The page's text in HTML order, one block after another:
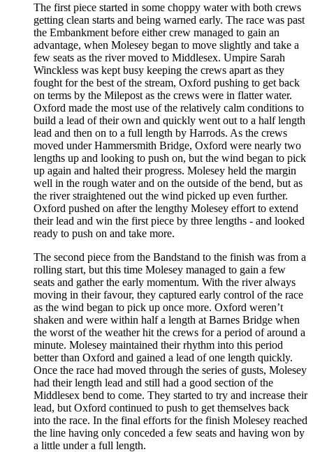
The first piece started in some choppy water with both crews
getting clean starts and being warned early. The race was past
the Embankment before either crew managed to gain an
advantage, when Molesey began to move slightly and take a
few seats as the river moved to Middlesex. Umpire Sarah
Winckless was kept busy keeping the crews apart as they
fought for the best of the stream, Oxford pushing to get back
on terms by the Milepost as the crews were in flatter water.
Oxford made the most use of the relatively calm conditions to
build a lead of their own and quickly went out to a half length
lead and then on to a full length by Harrods. As the crews
moved under Hammersmith Bridge, Oxford were nearly two
lengths up and looking to push on, but the wind began to pick
up again and halted their progress. Molesey held the margin
well in the rough water and on the outside of the bend, but as
the river straightened out the wind picked up even further.
Oxford pushed on after the lengthy Molesey effort to extend
their lead and win the first piece by three lengths - and looked
ready to push on and take more.
The second piece from the Bandstand to the finish was from a
rolling start, but this time Molesey managed to gain a few
seats and gather the early momentum. With the river always
moving in their favour, they captured early control of the race
as the wind began to pick up once more. Oxford weren’t
shaken and were within half a length at Barnes Bridge when
the worst of the weather hit the crews for a period of around a
minute. Molesey maintained their rhythm into this period
better than Oxford and gained a lead of one length quickly.
Once the race had moved through the series of gusts, Molesey
had their length lead and still had a good section of the
Middlesex bend to come. They started to try and increase their
lead, but Oxford continued to push to get themselves back
into the race. In the final efforts for the finish Molesey reached
the line having only conceded a few seats and having won by
a little under a full length.